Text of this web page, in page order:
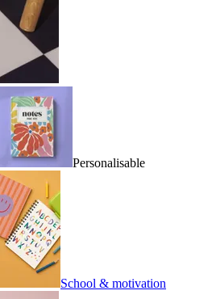
Personalisable
School & motivation